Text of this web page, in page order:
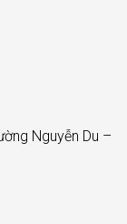
Nguyễn Du –